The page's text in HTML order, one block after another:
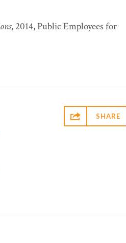
, 2014, Public Employees for
 SHARE